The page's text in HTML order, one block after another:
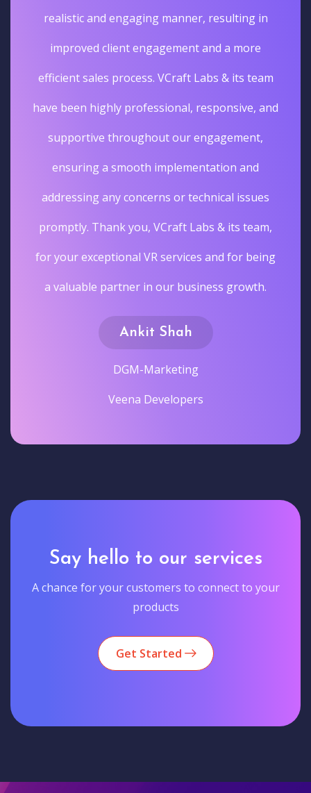
realistic and engaging manner, resulting in
improved client engagement and a more
efficient sales process. VCraft Labs & its team
have been highly professional, responsive, and
supportive throughout our engagement,
ensuring a smooth implementation and
addressing any concerns or technical issues
promptly. Thank you, VCraft Labs & its team,
for your exceptional VR services and for being
a valuable partner in our business growth.
Ankit Shah
DGM-Marketing
Veena Developers
Say hello to our services
A chance for your customers to connect to your
products
Get Started